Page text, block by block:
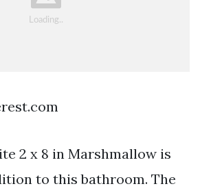
2 x 8 in Marshmallow is
to this bathroom. The